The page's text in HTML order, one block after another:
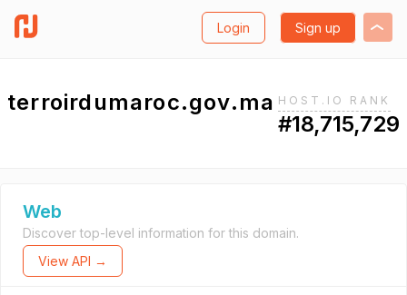
Login Sign up
terroirdumaroc.gov.ma HOST.IO RANK
#18,715,729
Web
Discover top-level information for this domain.
View API →